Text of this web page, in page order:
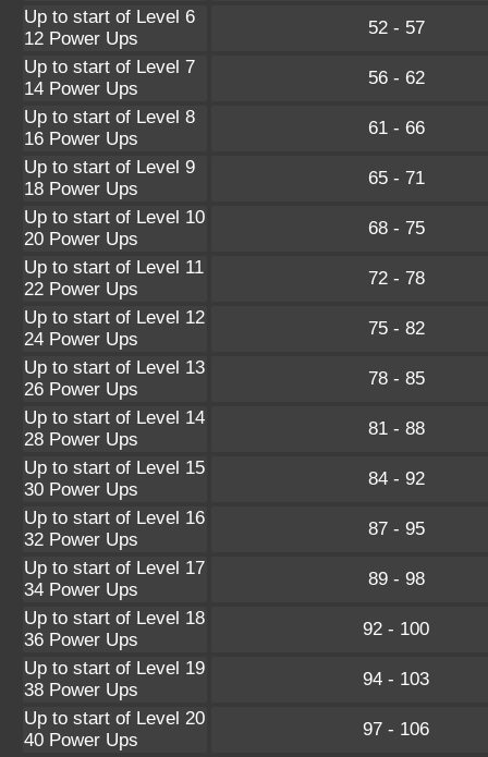
Up to start of Level 6
12 Power Ups
52 - 57
Up to start of Level 7
14 Power Ups
56 - 62
Up to start of Level 8
16 Power Ups
61 - 66
Up to start of Level 9
18 Power Ups
65 - 71
Up to start of Level 10
20 Power Ups
68 - 75
Up to start of Level 11
22 Power Ups
72 - 78
Up to start of Level 12
24 Power Ups
75 - 82
Up to start of Level 13
26 Power Ups
78 - 85
Up to start of Level 14
28 Power Ups
81 - 88
Up to start of Level 15
30 Power Ups
84 - 92
Up to start of Level 16
32 Power Ups
87 - 95
Up to start of Level 17
34 Power Ups
89 - 98
Up to start of Level 18
36 Power Ups
92 - 100
Up to start of Level 19
38 Power Ups
94 - 103
Up to start of Level 20
40 Power Ups
97 - 106